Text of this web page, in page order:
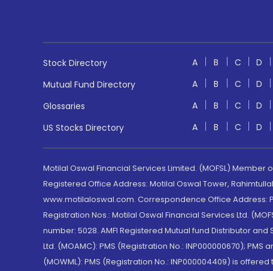
Stock Directory A B C D
Mutual Fund Directory
A B C D
Glossaries
A B C D
US Stocks Directory
A B C D
Motilal Oswal Financial Services Limited. (MOFSL) Member of
Registered Office Address: Motilal Oswal Tower,
www.motilaloswal.com. Correspondence Office Address:
Registration Nos.: Motilal Oswal Financial Services Ltd.
number: 5028. AMFI Registered Mutual fund Distributor and
Ltd. (MOAMC): PMS (Registration No.: INP000000670);
(MOWML): PMS (Registration No.: INP000004409) is